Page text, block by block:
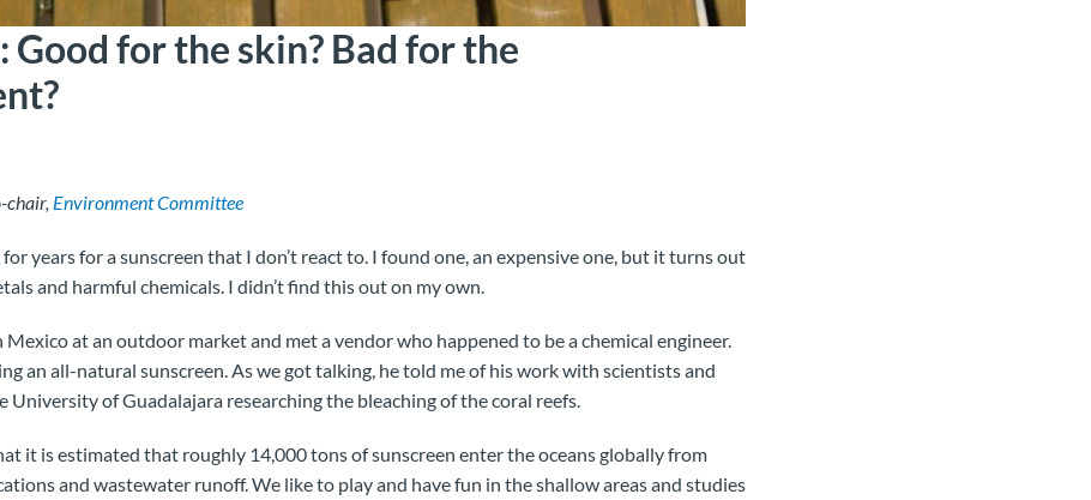
Good for the skin? Bad for the
chair, Environment Committee
years for a sunscreen that I don’t react to. I found one, an expensive one, but it turns out
and harmful chemicals. I didn’t find this out on my own.
Mexico at an outdoor market and met a vendor who happened to be a chemical engineer.
an all-natural sunscreen. As we got talking, he told me of his work with scientists and
University of Guadalajara researching the bleaching of the coral reefs.
it is estimated that roughly 14,000 tons of sunscreen enter the oceans globally from
and wastewater runoff. We like to play and have fun in the shallow areas and studies